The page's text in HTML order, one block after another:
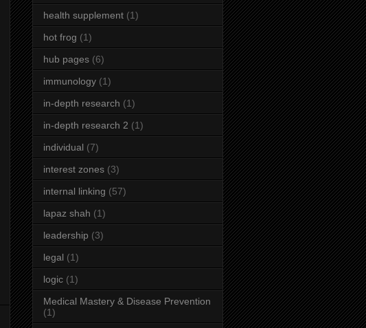
health supplement (1)
hot frog (1)
hub pages (6)
immunology (1)
in-depth research (1)
in-depth research 2 (1)
individual (7)
interest zones (3)
internal linking (57)
lapaz shah (1)
leadership (3)
legal (1)
logic (1)
Medical Mastery & Disease Prevention
(1)